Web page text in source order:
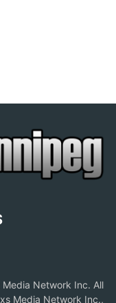
Network Inc. All
Media Network Inc.,